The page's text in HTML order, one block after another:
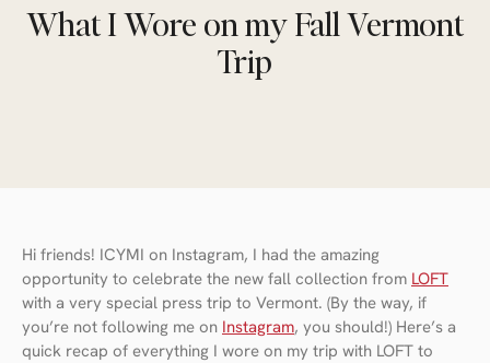
What I Wore on my Fall Vermont
Trip
Hi friends! ICYMI on Instagram, I had the amazing
opportunity to celebrate the new fall collection from LOFT
with a very special press trip to Vermont. (By the way, if
you’re not following me on Instagram, you should!) Here’s a
quick recap of everything I wore on my trip with LOFT to